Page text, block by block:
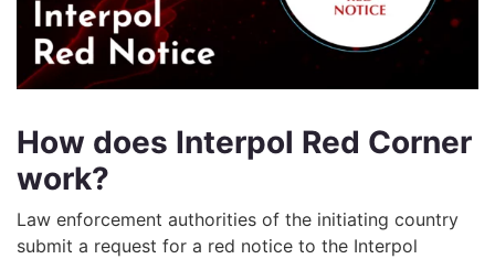
How does Interpol Red Corner
work?
Law enforcement authorities of the initiating country
submit a request for a red notice to the Interpol